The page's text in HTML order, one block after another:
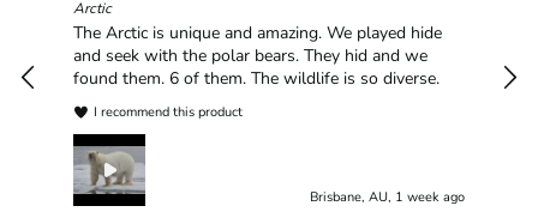
Arctic
The Arctic is unique and amazing. We played hide
and seek with the polar bears. They hid and we
found them. 6 of them. The wildlife is so diverse.
I recommend this product
Brisbane, AU, 1 week ago